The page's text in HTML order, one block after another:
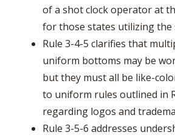
of a shot clock operator at
for those states utilizing the
Rule 3-4-5 clarifies that
uniform bottoms may be
but they must all be like-
to uniform rules outlined in
regarding logos and
Rule 3-5-6 addresses